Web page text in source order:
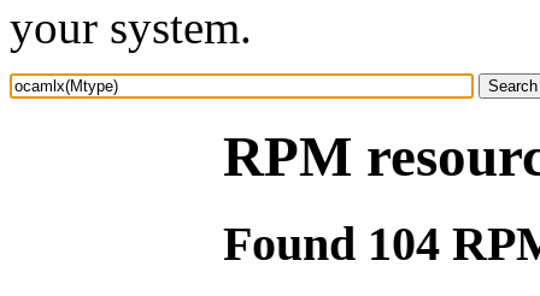
your system.
RPM
Found 104